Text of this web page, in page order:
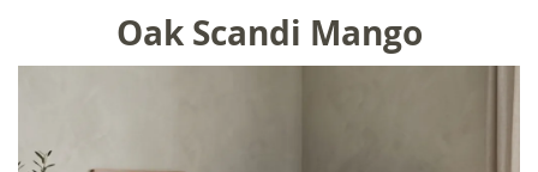
Oak Scandi Mango